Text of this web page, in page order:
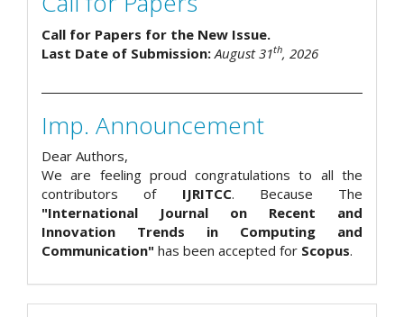
Call for Papers for the New Issue.
Last Date of Submission: August 31th, 2026
Imp. Announcement
Dear Authors,
We are feeling proud congratulations to all the
contributors of IJRITCC. Because The
"International Journal on Recent and
Innovation Trends in Computing and
Communication" has been accepted for Scopus.